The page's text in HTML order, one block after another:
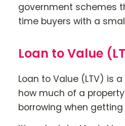
government schemes
time buyers with a
Loan to Value
Loan to Value (LTV) is
how much of a
borrowing when